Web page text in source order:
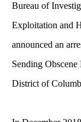
Bureau of
Exploitation and
announced an
Sending
District of